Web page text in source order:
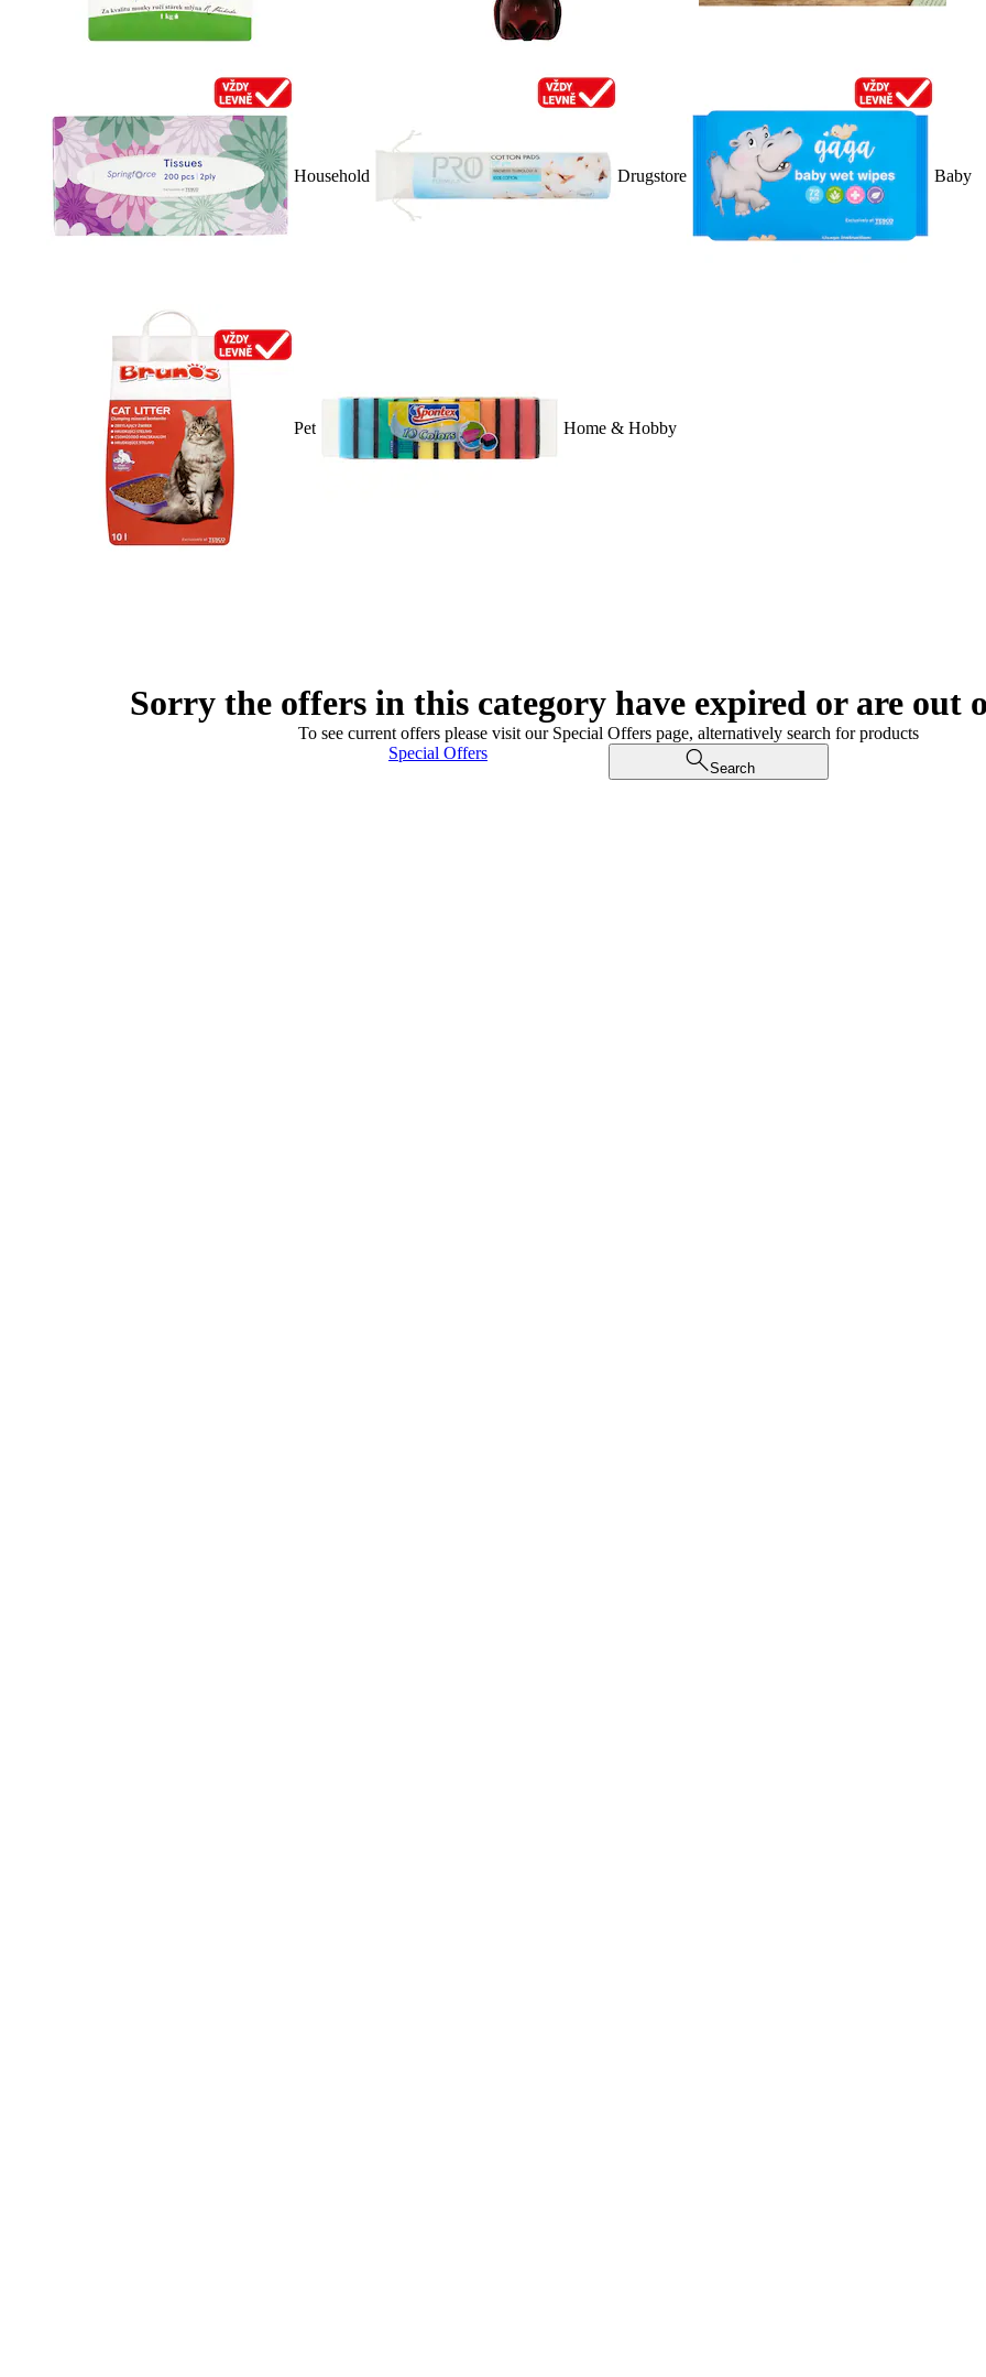
Household Drugstore Baby
Pet Home & Hobby
Sorry the offers in this category have expired or are out
To see current offers please visit our Special Offers page, alternatively search for products
Special Offers
Search